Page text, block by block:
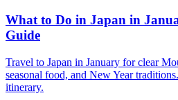
What to Do in Japan in
Guide
Travel to Japan in January for clear
seasonal food, and New Year
itinerary.